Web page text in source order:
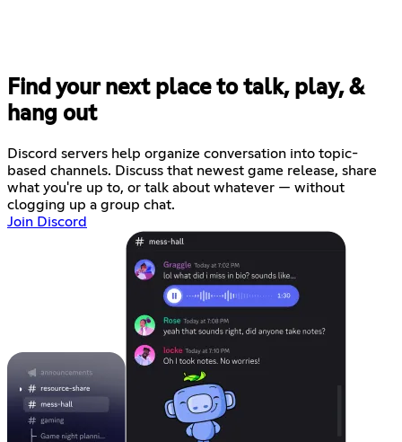
Find your next place to talk, play, &
hang out
Discord servers help organize conversation into topic-
based channels. Discuss that newest game release, share
what you're up to, or talk about whatever — without
clogging up a group chat.
Join Discord